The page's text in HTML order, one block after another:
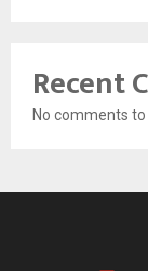
Recent
No comments to